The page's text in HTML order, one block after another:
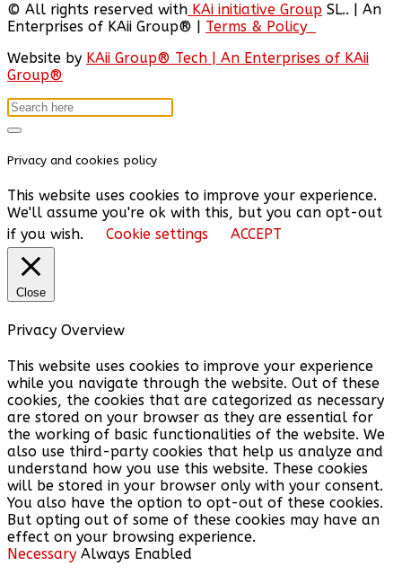
© All rights reserved with KAi initiative Group SL.. | An
Enterprises of KAii Group® | Terms & Policy
Website by KAii Group® Tech | An Enterprises of KAii
Group®
Privacy and cookies policy
This website uses cookies to improve your experience.
We'll assume you're ok with this, but you can opt-out
if you wish.
Cookie settings ACCEPT
Close
Privacy Overview
This website uses cookies to improve your experience
while you navigate through the website. Out of these
cookies, the cookies that are categorized as necessary
are stored on your browser as they are essential for
the working of basic functionalities of the website. We
also use third-party cookies that help us analyze and
understand how you use this website. These cookies
will be stored in your browser only with your consent.
You also have the option to opt-out of these cookies.
But opting out of some of these cookies may have an
effect on your browsing experience.
Necessary Always Enabled